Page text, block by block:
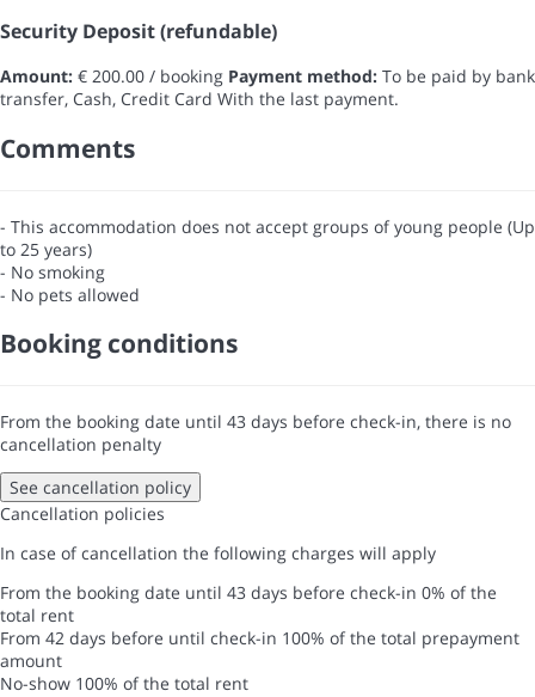
Security Deposit (refundable)
Amount: € 200.00 / booking Payment method: To be paid by bank
transfer, Cash, Credit Card With the last payment.
Comments
- This accommodation does not accept groups of young people (Up
to 25 years)
- No smoking
- No pets allowed
Booking conditions
From the booking date until 43 days before check-in, there is no
cancellation penalty
See cancellation policy
Cancellation policies
In case of cancellation the following charges will apply
From the booking date until 43 days before check-in 0% of the
total rent
From 42 days before until check-in 100% of the total prepayment
amount
No-show 100% of the total rent